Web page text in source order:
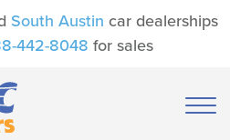
South Austin car dealerships
442-8048 for sales